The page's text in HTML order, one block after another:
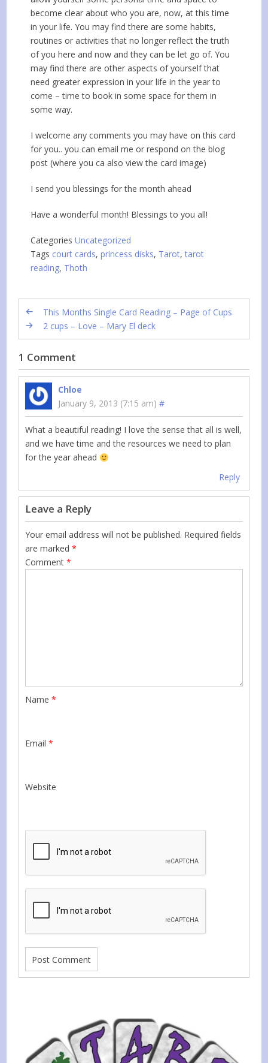
become clear about who you are, now, at this time
in your life. You may find there are some habits,
routines or activities that no longer reflect the truth
of you here and now and they can be let go of. You
may find there are other aspects of yourself that
need greater expression in your life in the year to
come – time to book in some space for them in
some way.
I welcome any comments you may have on this card
for you.. you can email me or respond on the blog
post (where you ca also view the card image)
I send you blessings for the month ahead
Have a wonderful month! Blessings to you all!
Categories Uncategorized
Tags court cards,princess disks, Tarot,tarot
reading, Thoth
This Months Single Card Reading – Page of Cups
2 cups – Love – Mary El deck
1 Comment
Chloe
January 9, 2013 (7:15 am) #
What a beautiful reading! I love the sense that all is well,
and we have time and the resources we need to plan
for the year ahead
Reply
Leave a Reply
Your email address will not be published. Required fields
are marked*
Comment*
Name*
Email*
Website